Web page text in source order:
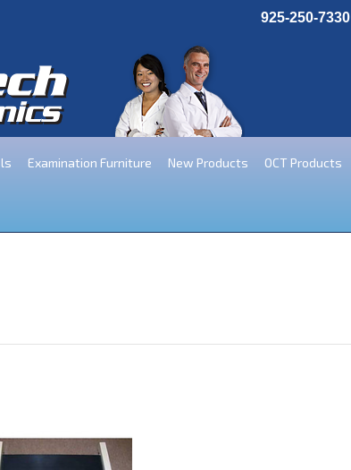
925-250-7330
Examination Furniture New Products OCT Products